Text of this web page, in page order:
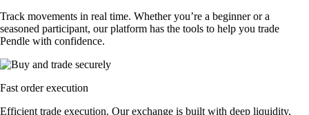
Track movements in real time. Whether you’re a beginner or a
seasoned participant, our platform has the tools to help you trade
Pendle with confidence.
Fast order execution
Efficient trade execution. Our exchange is built with deep liquidity,